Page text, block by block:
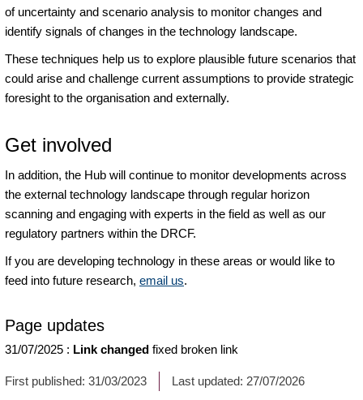
of uncertainty and scenario analysis to monitor changes and
identify signals of changes in the technology landscape.
These techniques help us to explore plausible future scenarios that
could arise and challenge current assumptions to provide strategic
foresight to the organisation and externally.
Get involved
In addition, the Hub will continue to monitor developments across
the external technology landscape through regular horizon
scanning and engaging with experts in the field as well as our
regulatory partners within the DRCF.
If you are developing technology in these areas or would like to
feed into future research, email us.
Page updates
31/07/2025 : Link changed fixed broken link
First published: 31/03/2023 Last updated: 27/07/2026